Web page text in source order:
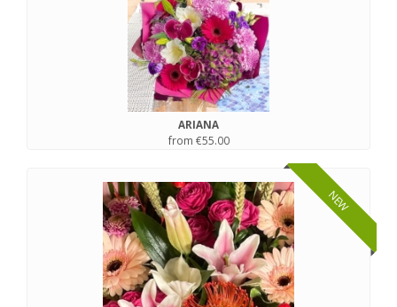
ARIANA
from €55.00
NEW